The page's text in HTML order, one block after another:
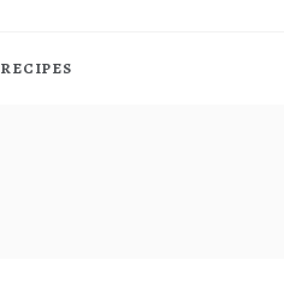
RECIPES